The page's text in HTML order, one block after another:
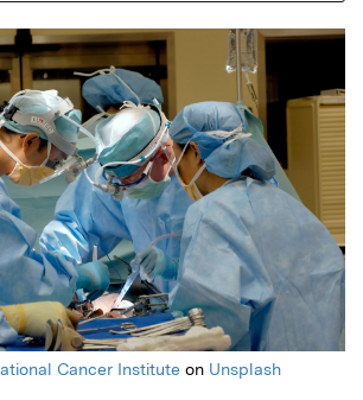
Cancer Instituteon Unsplash